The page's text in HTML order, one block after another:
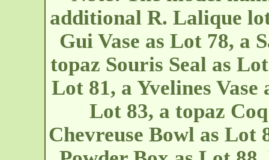
additional R. Lalique
Gui Vase as Lot 78, a
topaz Souris Seal as
Lot 81, a Yvelines
Lot 83, a topaz
Chevreuse Bowl as Lot